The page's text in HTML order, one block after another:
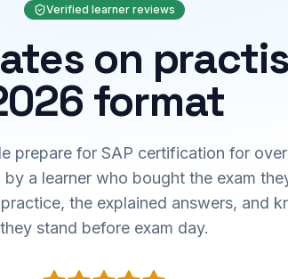
Verified learner reviews
on
format
prepare for SAP certification for
a learner who bought the exam
the explained answers, and
they stand before exam day.